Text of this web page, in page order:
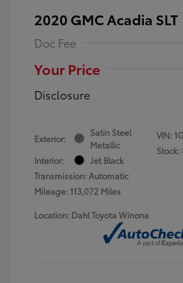
2020 GMC Acadia SLT
Doc Fee
Your Price
Disclosure
Exterior:
Satin Steel
Metallic
Interior:
Jet Black
Transmission: Automatic
Mileage: 113,072 Miles
VIN:
Stock:
Location: Dahl Toyota Winona